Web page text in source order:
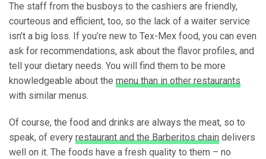
The staff from the busboys to the cashiers are friendly,
courteous and efficient, too, so the lack of a waiter service
isn’t a big loss. If you’re new to Tex-Mex food, you can even
ask for recommendations, ask about the flavor profiles, and
tell your dietary needs. You will find them to be more
knowledgeable about the menu than in other restaurants
with similar menus.
Of course, the food and drinks are always the meat, so to
speak, of every restaurant and the Barberitos chain delivers
well on it. The foods have a fresh quality to them – no